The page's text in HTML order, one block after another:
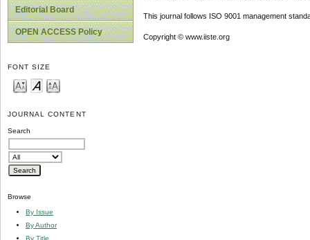
Editorial Board
OPEN ACCESS Policy
FONT SIZE
JOURNAL CONTENT
Search
Browse
By Issue
By Author
By Title
This journal follows ISO 9001 management
Copyright © www.iiste.org